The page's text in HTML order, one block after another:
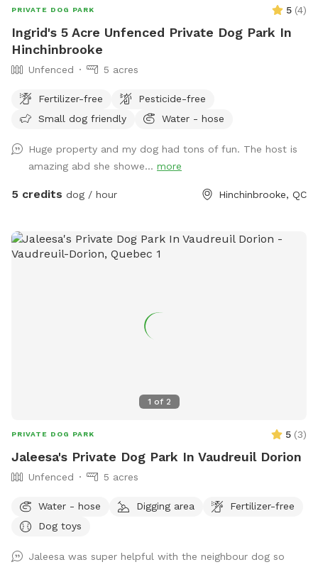
PRIVATE DOG PARK 5 (4)
Ingrid's 5 Acre Unfenced Private Dog Park In
Hinchinbrooke
Unfenced 5 acres
Fertilizer-free
Pesticide-free
Small dog friendly
Water - hose
Huge property and my dog had tons of fun. The host is
amazing abd she showe... more
5 credits dog / hour Hinchinbrooke, QC
1 of 2
PRIVATE DOG PARK 5 (3)
Jaleesa's Private Dog Park In Vaudreuil Dorion
Unfenced 5 acres
Water - hose Digging area
Fertilizer-free
Dog toys
Jaleesa was super helpful with the neighbour dog so